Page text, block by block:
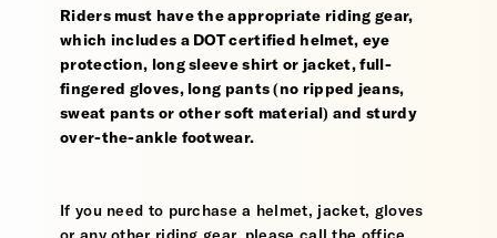
Riders must have the appropriate riding gear,
which includes a DOT certified helmet, eye
protection, long sleeve shirt or jacket, full-
fingered gloves, long pants (no ripped jeans,
sweat pants or other soft material) and sturdy
over-the-ankle footwear.
If you need to purchase a helmet, jacket, gloves